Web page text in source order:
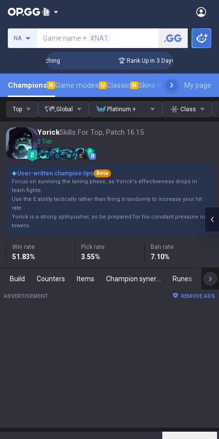
NA Game name + #NA1
Coaching 🏆 Rank Up in 3 Days! Challenger
Champions N Game modes U Classic N Skins leaderboardMy page
Top Global Platinum + Class
YorickSkills For Top, Patch 16.15
2 Tier
Q W E R
User-written champion tips
Beta
Focus on surviving the laning phase, as Yorick's effectiveness drops in
team fights.
Use the E ability tactically rather than firing it randomly to increase your hit
rate.
Yorick is a strong split-pusher, so be prepared for his constant pressure on
towers.
Win rate
51.83%
Pick rate
3.55%
Ban rate
7.10%
Build Counters Items Runes
ADVERTISEMENT REMOVE ADS